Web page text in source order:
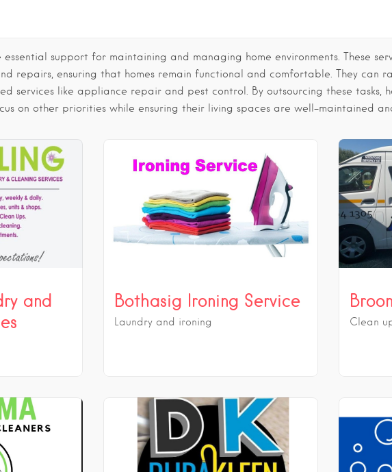
essential support for maintaining and managing home environments. These
repairs, ensuring that homes remain functional and comfortable. They can
services like appliance repair and pest control. By outsourcing these tasks,
on other priorities while ensuring their living spaces are well-maintained
and
Bothasig Ironing Service
Laundry and ironing Clean